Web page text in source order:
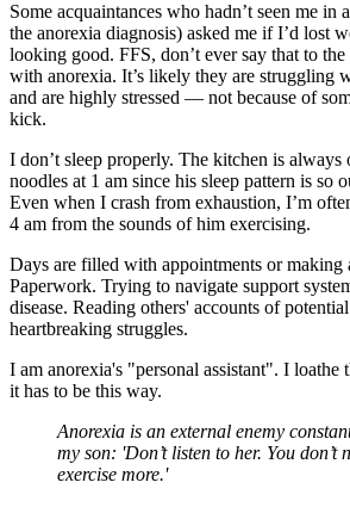
Some acquaintances who hadn’t seen me
the anorexia diagnosis) asked me if I’d lost
looking good. FFS, don’t ever say that to
with anorexia. It’s likely they are struggling
and are highly stressed — not because of
kick.
I don’t sleep properly. The kitchen is always
noodles at 1 am since his sleep pattern is so
Even when I crash from exhaustion, I’m
4 am from the sounds of him exercising.
Days are filled with appointments or making
Paperwork. Trying to navigate support
disease. Reading others' accounts of
heartbreaking struggles.
I am anorexia's "personal assistant". I loathe
it has to be this way.
Anorexia is an external enemy
my son: 'Don’t listen to her. You don’t
exercise more.'